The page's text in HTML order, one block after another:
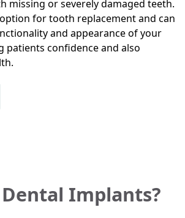
missing or severely damaged teeth.
for tooth replacement and can
and appearance of your
patients confidence and also
Implants?